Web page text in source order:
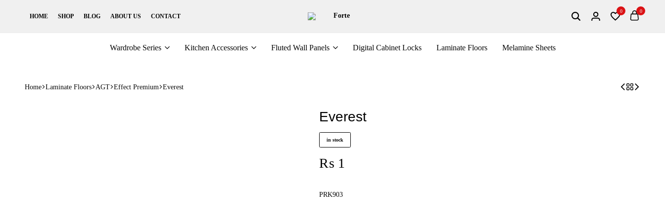
HOME SHOP BLOG ABOUT US CONTACT
0 0
Wardrobe Series Kitchen Accessories Fluted Wall Panels Digital Cabinet Locks Laminate Floors Melamine Sheets
Home Laminate Floors AGT Effect Premium Everest
Everest
in stock
₨ 1
PRK903